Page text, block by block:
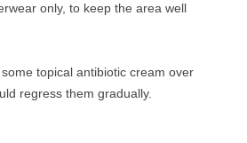
only, to keep the area well
topical antibiotic cream over
regress them gradually.